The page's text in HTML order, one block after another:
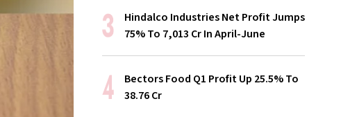
Hindalco Industries Net Profit Jumps
75% To ₹7,013 Cr In April-June
Bectors Food Q1 Profit Up 25.5% To
₹38.76 Cr